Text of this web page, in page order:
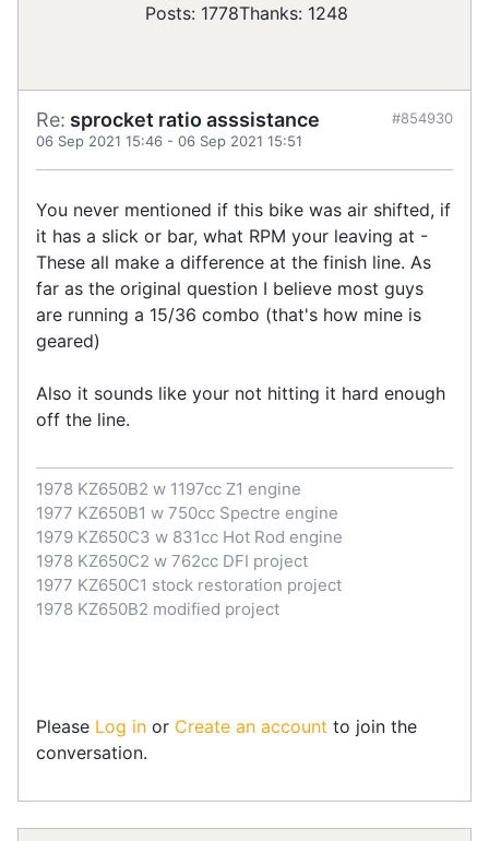
Posts: 1778Thanks: 1248
Re: sprocket ratio asssistance
06 Sep 2021 15:46 - 06 Sep 2021 15:51
#854930
You never mentioned if this bike was air shifted, if
it has a slick or bar, what RPM your leaving at -
These all make a difference at the finish line. As
far as the original question I believe most guys
are running a 15/36 combo (that's how mine is
geared)
Also it sounds like your not hitting it hard enough
off the line.
1978 KZ650B2 w 1197cc Z1 engine
1977 KZ650B1 w 750cc Spectre engine
1979 KZ650C3 w 831cc Hot Rod engine
1978 KZ650C2 w 762cc DFI project
1977 KZ650C1 stock restoration project
1978 KZ650B2 modified project
Please Log in or Create an account to join the
conversation.